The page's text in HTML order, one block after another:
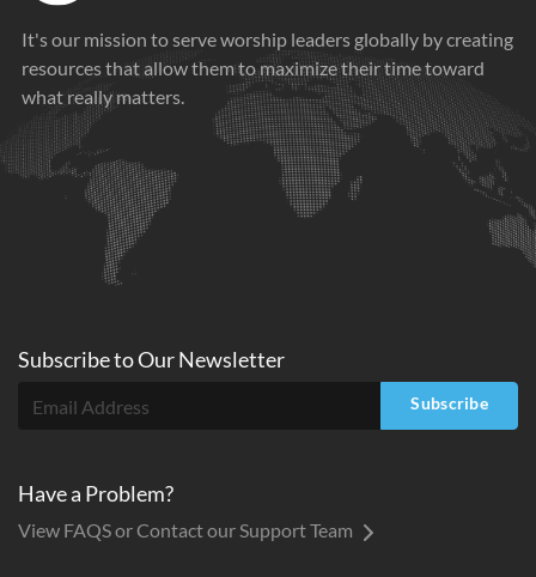
It's our mission to serve worship leaders globally by creating
resources that allow them to maximize their time toward
what really matters.
Subscribe toOurNewsletter
Subscribe
Have a Problem?
View FAQS or Contact our Support Team